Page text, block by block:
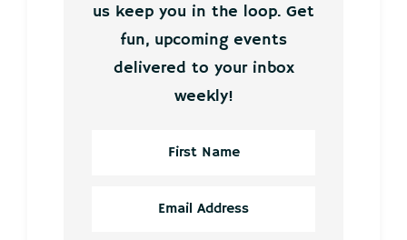
us keep you in the loop. Get
fun, upcoming events
delivered to your inbox
weekly!